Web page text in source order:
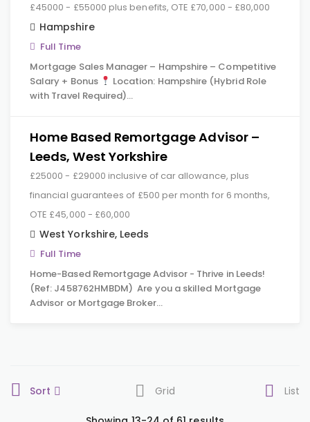
£45000 - £55000 plus benefits, OTE £70,000 - £80,000
Hampshire
Full Time
Mortgage Sales Manager – Hampshire – Competitive
Salary + Bonus
Location: Hampshire (Hybrid Role
with Travel Required)…
Home Based Remortgage Advisor –
Leeds, West Yorkshire
£25000 - £29000 inclusive of car allowance, plus
financial guarantees of £500 per month for 6 months,
OTE £45,000 - £60,000
West Yorkshire, Leeds
Full Time
Home-Based Remortgage Advisor - Thrive in Leeds!
(Ref: J458762HMBDM) Are you a skilled Mortgage
Advisor or Mortgage Broker…
Sort Grid List